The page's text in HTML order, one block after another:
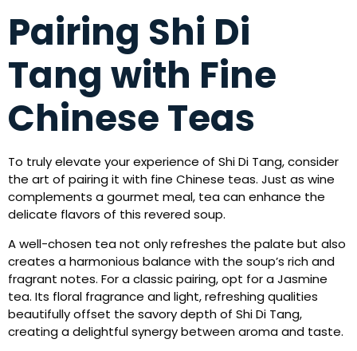
Pairing Shi Di
Tang with Fine
Chinese Teas
To truly elevate your experience of Shi Di Tang, consider
the art of pairing it with fine Chinese teas. Just as wine
complements a gourmet meal, tea can enhance the
delicate flavors of this revered soup.
A well-chosen tea not only refreshes the palate but also
creates a harmonious balance with the soup’s rich and
fragrant notes. For a classic pairing, opt for a Jasmine
tea. Its floral fragrance and light, refreshing qualities
beautifully offset the savory depth of Shi Di Tang,
creating a delightful synergy between aroma and taste.